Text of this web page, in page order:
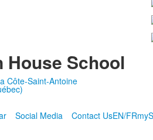
House School
Côte-Saint-Antoine
Social Media Contact UsEN/FR